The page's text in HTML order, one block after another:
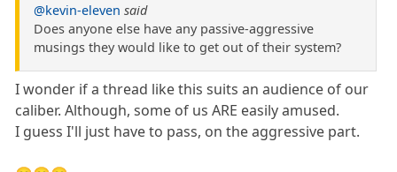
@kevin-eleven said
Does anyone else have any passive-aggressive
musings they would like to get out of their system?
I wonder if a thread like this suits an audience of our
caliber. Although, some of us ARE easily amused.
I guess I'll just have to pass, on the aggressive part.